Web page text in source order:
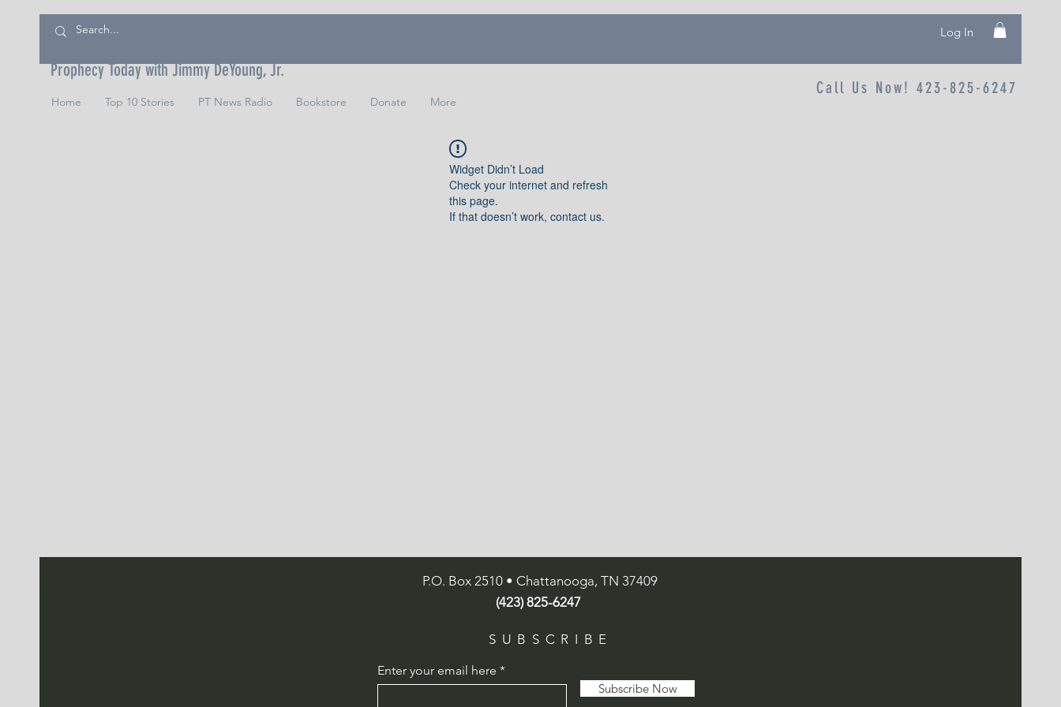
Log In
Prophecy Today with Jimmy DeYoung, Jr.
Home Top 10 Stories PT News Radio Bookstore Donate More
Call Us Now! 423-825-6247
Widget Didn’t Load
Check your internet and refresh
this page.
If that doesn’t work, contact us.
P.O. Box 2510 • Chattanooga, TN 37409
(423) 825-6247
SUBSCRIBE
Enter your email here
Subscribe Now